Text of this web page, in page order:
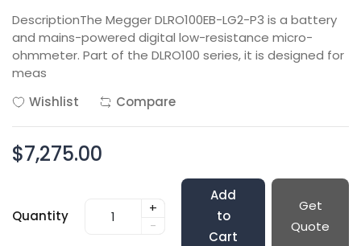
DescriptionThe Megger DLRO100EB-LG2-P3 is a battery
and mains-powered digital low-resistance micro-
ohmmeter. Part of the DLRO100 series, it is designed for
meas
Wishlist
Compare
$7,275.00
Quantity
+
-
Add
to
Cart
Get
Quote